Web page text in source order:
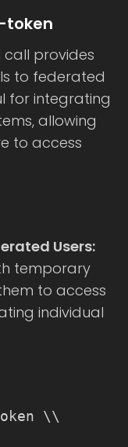
token
provides
to federated
for integrating
allowing
to access
Users:
temporary
to access
individual
\\